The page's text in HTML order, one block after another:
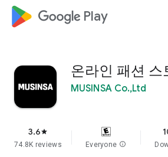
google_logo Play
온라인 패션 스
MUSINSA Co.,Ltd
3.6star
74.8K reviews Everyone info